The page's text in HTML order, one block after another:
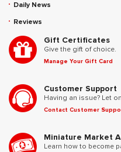
Daily News
Reviews
Gift Certificates
Give the gift of choice.
Manage Your Gift Card
Customer Support
Having an issue? Let
Contact Customer
Miniature Market
Learn how to become